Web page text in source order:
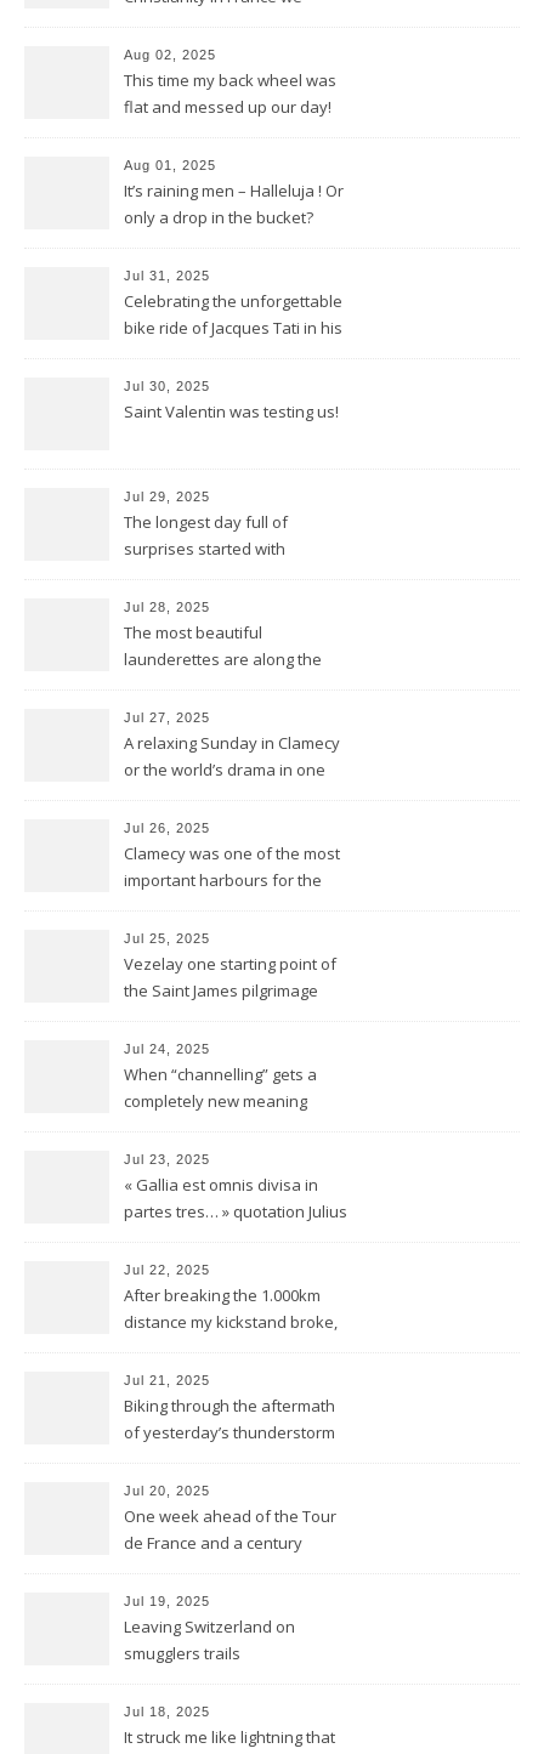
Aug 02, 2025
This time my back wheel was
flat and messed up our day!
Aug 01, 2025
It’s raining men – Halleluja ! Or
only a drop in the bucket?
Jul 31, 2025
Celebrating the unforgettable
bike ride of Jacques Tati in his
Jul 30, 2025
Saint Valentin was testing us!
Jul 29, 2025
The longest day full of
surprises started with
Jul 28, 2025
The most beautiful
launderettes are along the
Jul 27, 2025
A relaxing Sunday in Clamecy
or the world’s drama in one
Jul 26, 2025
Clamecy was one of the most
important harbours for the
Jul 25, 2025
Vezelay one starting point of
the Saint James pilgrimage
Compostela
Jul 24, 2025
When “channelling” gets a
completely new meaning
Jul 23, 2025
« Gallia est omnis divisa in
partes tres… » quotation Julius
Jul 22, 2025
After breaking the 1.000km
distance my kickstand broke,
Jul 21, 2025
Biking through the aftermath
of yesterday’s thunderstorm
Jul 20, 2025
One week ahead of the Tour
de France and a century
Jul 19, 2025
Leaving Switzerland on
smugglers trails
Jul 18, 2025
It struck me like lightning that